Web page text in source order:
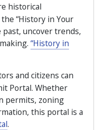
historical
“History in Your
past, uncover trends,
“History in
and citizens can
Portal. Whether
permits, zoning
this portal is a
.